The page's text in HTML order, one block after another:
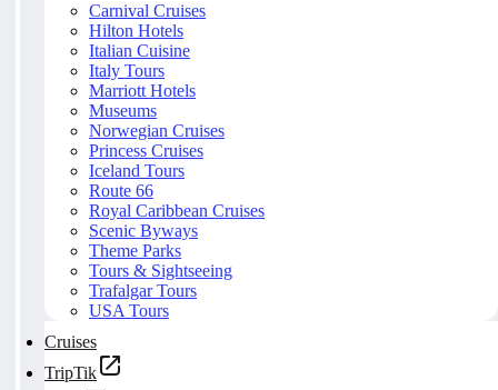
Carnival Cruises
Hilton Hotels
Italian Cuisine
Italy Tours
Marriott Hotels
Museums
Norwegian Cruises
Princess Cruises
Iceland Tours
Route 66
Royal Caribbean Cruises
Scenic Byways
Theme Parks
Tours & Sightseeing
Trafalgar Tours
USA Tours
Cruises
TripTik